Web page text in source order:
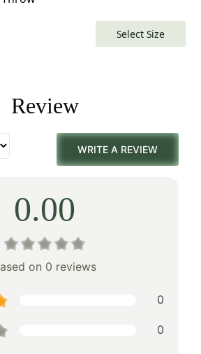
Select Size
Review
WRITE A REVIEW
0.00
on 0 reviews
0
0